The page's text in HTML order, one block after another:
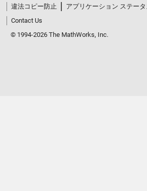
違法コピー防止
アプリケーション ステータ
Contact Us
© 1994-2026 The MathWorks, Inc.